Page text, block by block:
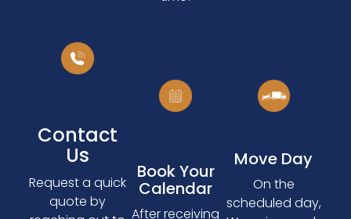
Contact
Us
Request a quick
quote by
Book Your
Calendar
After receiving
Move Day
On the
scheduled day,